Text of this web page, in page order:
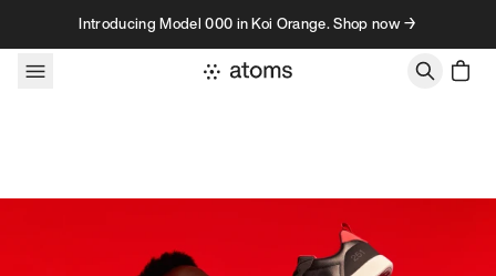
Skip to contentIntroducing Model 000 in Koi Orange. Shop now →